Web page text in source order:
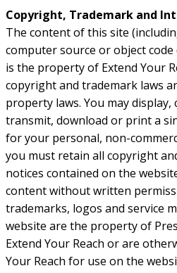
Copyright, Trademark and
The content of this site
computer source or object
is the property of Extend Your
copyright and trademark laws
property laws. You may
transmit, download or print a
for your personal, non-
you must retain all copyright
notices contained on the
content without written
trademarks, logos and service
website are the property of
Extend Your Reach or are
Your Reach for use on the